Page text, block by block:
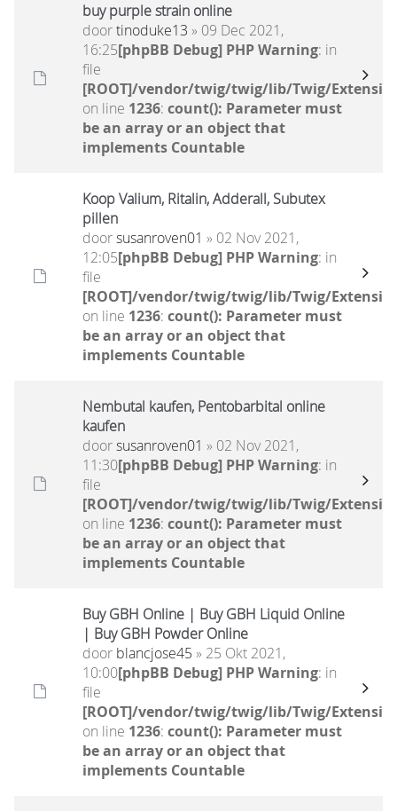
buy purple strain online
doortinoduke13 » 09 Dec 2021,
16:25[phpBB Debug] PHP Warning: in
file
[ROOT]/vendor/twig/twig/lib/Twig/
on line 1236: count(): Parameter must
be an array or an object that
implements Countable
Koop Valium, Ritalin, Adderall, Subutex
pillen
doorsusanroven01 » 02 Nov 2021,
12:05[phpBB Debug] PHP Warning: in
file
[ROOT]/vendor/twig/twig/lib/Twig/
on line 1236: count(): Parameter must
be an array or an object that
implements Countable
Nembutal kaufen, Pentobarbital online
kaufen
doorsusanroven01 » 02 Nov 2021,
11:30[phpBB Debug] PHP Warning: in
file
[ROOT]/vendor/twig/twig/lib/Twig/
on line 1236: count(): Parameter must
be an array or an object that
implements Countable
Buy GBH Online | Buy GBH Liquid Online
| Buy GBH Powder Online
door blancjose45 » 25 Okt 2021,
10:00[phpBB Debug] PHP Warning: in
file
[ROOT]/vendor/twig/twig/lib/Twig/
on line 1236: count(): Parameter must
be an array or an object that
implements Countable